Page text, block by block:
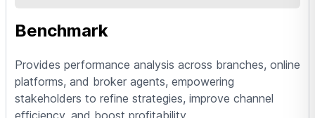
Benchmark
Provides performance analysis across branches, online
platforms, and broker agents, empowering
stakeholders to refine strategies, improve channel
efficiency, and boost profitability.